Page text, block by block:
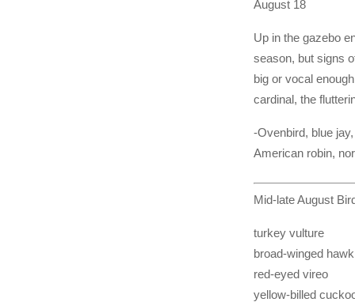
August 18
Up in the gazebo
season, but signs
big or vocal
cardinal, the
-Ovenbird, blue
American robin,
Mid-late August
turkey vulture
broad-winged hawk
red-eyed vireo
yellow-billed